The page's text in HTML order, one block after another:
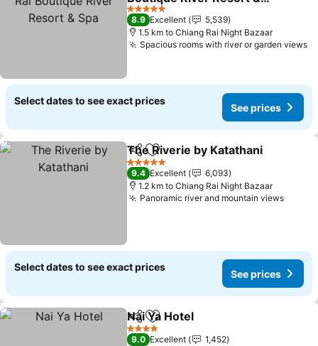
Spa
See prices
5 Stars
8.9 Excellent
5,539
1.5 km to Chiang Rai Night Bazaar
Spacious rooms with river or garden views
Select dates to see exact prices
See prices
ShareAdd to favorites
The Riverie by Katathani
5 Stars
9.4 Excellent
6,093
1.2 km to Chiang Rai Night Bazaar
Panoramic river and mountain viewsSee
Select dates to see exact prices
See prices
ShareAdd to favorites
Nai Ya Hotel
4 Stars
9.0 Excellent
1,452